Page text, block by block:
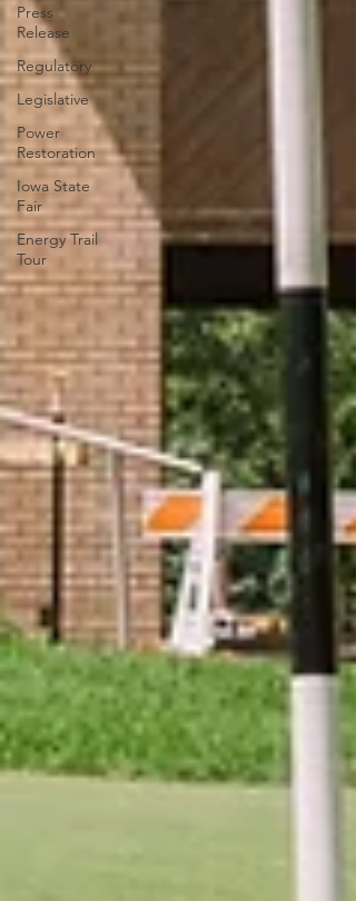
Press
Release
Regulatory
Legislative
Power
Restoration
Iowa State
Fair
Energy Trail
Tour